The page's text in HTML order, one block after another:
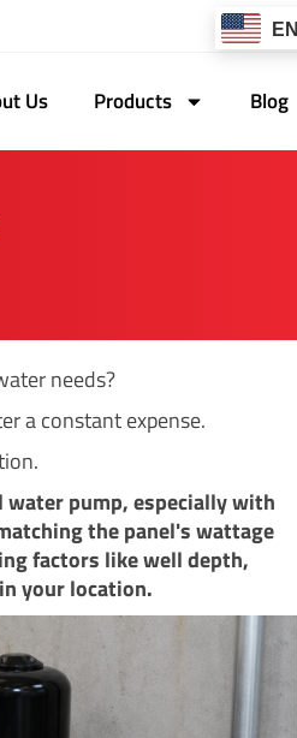
EN
Us Products Blog
needs?
a constant expense.
water pump, especially with
the panel's wattage
factors like well depth,
your location.